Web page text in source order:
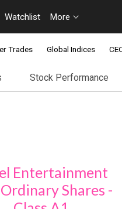
Watchlist More
Trades Global Indices
Stock Performance
Entertainment
Shares -